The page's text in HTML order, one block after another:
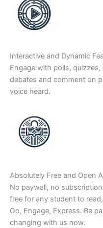
Interactive and Dynamic
Engage with polls,
debates and comment on
voice heard.
Absolutely Free and Open
No paywall, no
free for any student to
Go, Engage, Express. Be
changing with us now.